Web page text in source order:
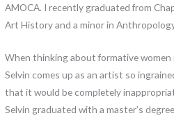
AMOCA. I recently graduated from
Art History and a minor in
When thinking about formative women
Selvin comes up as an artist so
that it would be completely
Selvin graduated with a master’s